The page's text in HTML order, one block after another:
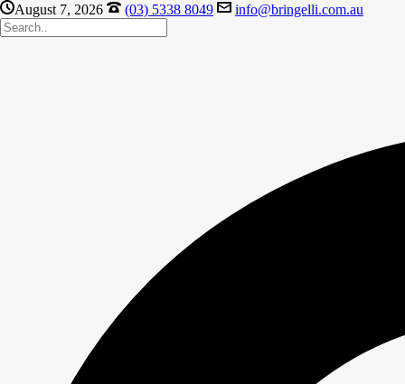
August 7, 2026 (03) 5338 8049 info@bringelli.com.au